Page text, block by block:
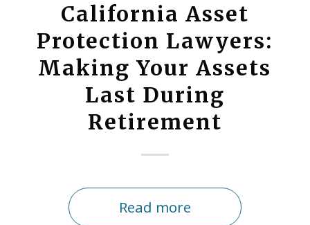
California Asset
Protection Lawyers:
Making Your Assets
Last During
Retirement
Read more